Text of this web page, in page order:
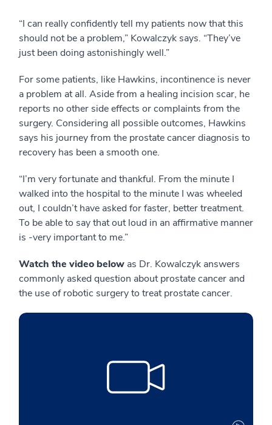
“I can really confidently tell my patients now that this
should not be a problem,” Kowalczyk says. “They’ve
just been doing astonishingly well.”
For some patients, like Hawkins, incontinence is never
a problem at all. Aside from a healing incision scar, he
reports no other side effects or complaints from the
surgery. Considering all possible outcomes, Hawkins
says his journey from the prostate cancer diagnosis to
recovery has been a smooth one.
“I’m very fortunate and thankful. From the minute I
walked into the hospital to the minute I was wheeled
out, I couldn’t have asked for faster, better treatment.
To be able to say that out loud in an affirmative manner
is -very important to me.”
Watch the video below as Dr. Kowalczyk answers
commonly asked question about prostate cancer and
the use of robotic surgery to treat prostate cancer.